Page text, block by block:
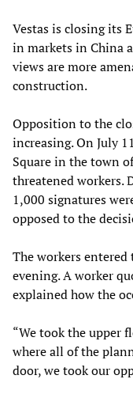
Vestas is closing its
in markets in China
views are more
construction.
Opposition to the
increasing. On July
Square in the town
threatened workers.
1,000 signatures
opposed to the
The workers
evening. A worker
explained how the
“We took the upper
where all of the
door, we took our